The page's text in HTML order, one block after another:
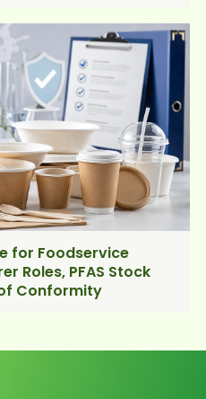
for Foodservice
Roles, PFAS Stock
Conformity